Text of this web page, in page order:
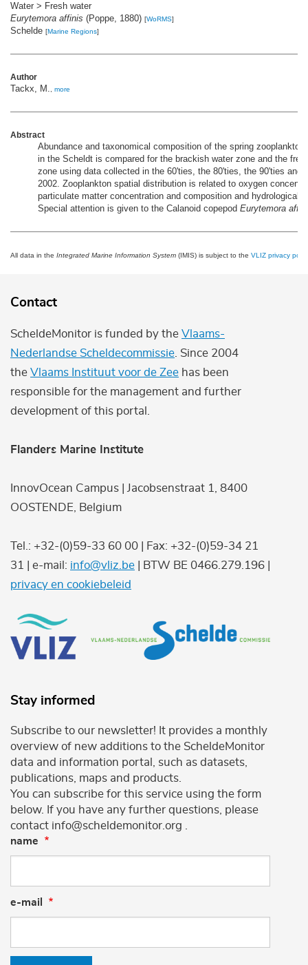
Water > Fresh water
Eurytemora affinis (Poppe, 1880) [WoRMS]
Schelde [Marine Regions]
Author
Tackx, M. more
Abstract
Abundance and taxonomical composition of the spring zooplankton
in the Scheldt is compared for the brackish water zone and the
zone using data collected in the 60'ties, the 80'ties, the 90'ties and
2002. Zooplankton spatial distribution is related to oxygen
particulate matter concentration and composition and hydrological
Special attention is given to the Calanoid copepod Eurytemora
All data in the Integrated Marine Information System (IMIS) is subject to the VLIZ privacy
Contact
ScheldeMonitor is funded by the Vlaams-
Nederlandse Scheldecommissie . Since 2004
the Vlaams Instituut voor de Zee has been
responsible for the management and further
development of this portal.
Flanders Marine Institute
InnovOcean Campus | Jacobsenstraat 1, 8400
OOSTENDE, Belgium
Tel.: +32-(0)59-33 60 00 | Fax: +32-(0)59-34 21
31 | e-mail: info@vliz.be | BTW BE 0466.279.196 |
privacy en cookiebeleid
Stay informed
Subscribe to our newsletter! It provides a monthly
overview of new additions to the ScheldeMonitor
data and information portal, such as datasets,
publications, maps and products.
You can subscribe for this service using the form
below. If you have any further questions, please
contact info@scheldemonitor.org .
name
e-mail